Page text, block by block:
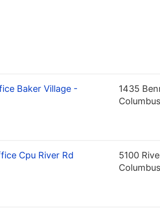
Baker Village -
1435
Cpu River Rd
5100